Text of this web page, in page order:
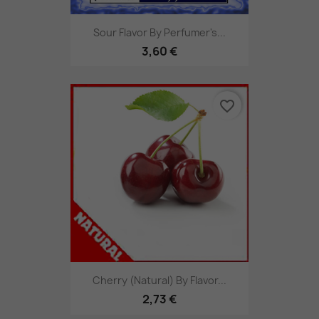
Sour Flavor By Perfumer's...
3,60 €
Cherry (Natural) By Flavor...
2,73 €
favorite_border